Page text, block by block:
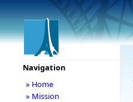
Navigation
» Home
» Mission